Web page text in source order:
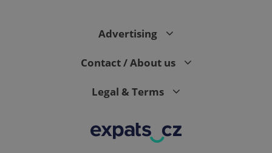
Advertising
Contact / About us
Legal & Terms